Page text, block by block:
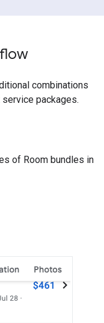
combinations
packages.
of Room bundles in